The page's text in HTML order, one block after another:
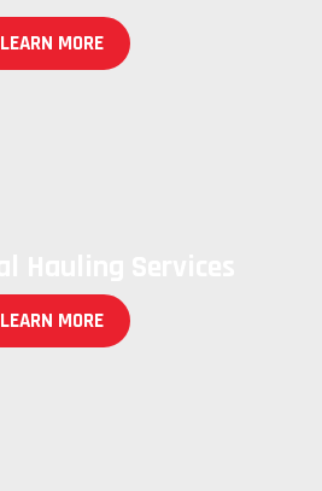
LEARN MORE
LEARN MORE